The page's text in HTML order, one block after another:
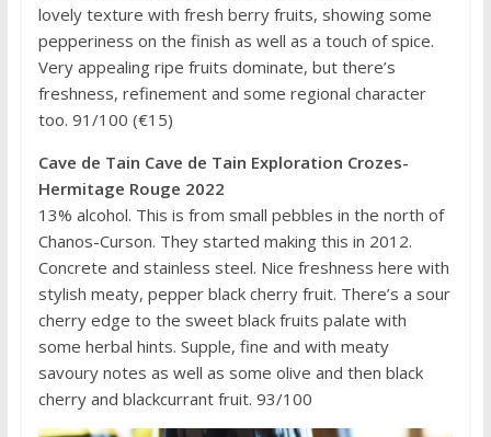
lovely texture with fresh berry fruits, showing some
pepperiness on the finish as well as a touch of spice.
Very appealing ripe fruits dominate, but there’s
freshness, refinement and some regional character
too. 91/100 (€15)
Cave de Tain Cave de Tain Exploration Crozes-
Hermitage Rouge 2022
13% alcohol. This is from small pebbles in the north of
Chanos-Curson. They started making this in 2012.
Concrete and stainless steel. Nice freshness here with
stylish meaty, pepper black cherry fruit. There’s a sour
cherry edge to the sweet black fruits palate with
some herbal hints. Supple, fine and with meaty
savoury notes as well as some olive and then black
cherry and blackcurrant fruit. 93/100